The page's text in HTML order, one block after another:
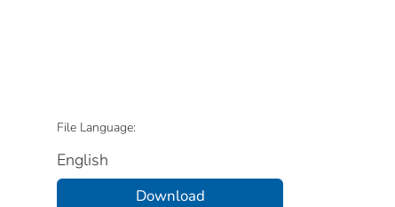
File Language:
English
Download